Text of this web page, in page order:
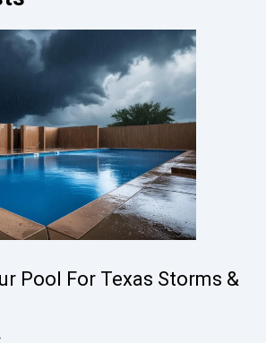
Pool For Texas Storms &